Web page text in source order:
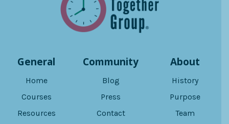
General
Home
Courses
Resources
Community
Blog
Press
Contact
About
History
Purpose
Team